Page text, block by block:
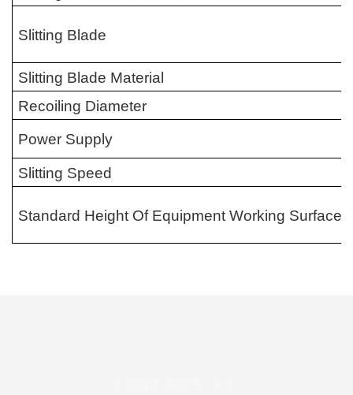
Slitting Blade
Slitting Blade Material
Recoiling Diameter
Power Supply
Slitting Speed
Standard Height Of Equipment Working Surface